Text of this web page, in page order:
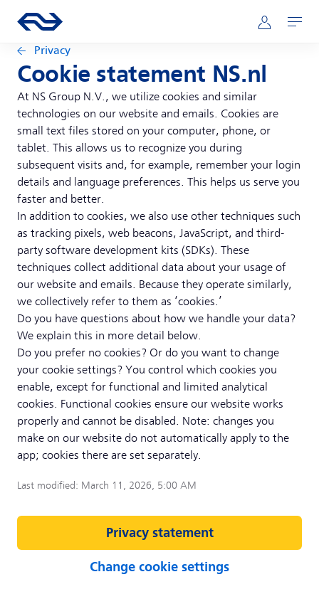
Main navigation
Go to the homepage of ns.nl Mijn NS
Open
Privacy
Cookie statement NS.nl
At NS Group N.V., we utilize cookies and similar
technologies on our website and emails. Cookies are
small text files stored on your computer, phone, or
tablet. This allows us to recognize you during
subsequent visits and, for example, remember your login
details and language preferences. This helps us serve you
faster and better.
In addition to cookies, we also use other techniques such
as tracking pixels, web beacons, JavaScript, and third-
party software development kits (SDKs). These
techniques collect additional data about your usage of
our website and emails. Because they operate similarly,
we collectively refer to them as ‘cookies.’
Do you have questions about how we handle your data?
We explain this in more detail below.
Do you prefer no cookies? Or do you want to change
your cookie settings? You control which cookies you
enable, except for functional and limited analytical
cookies. Functional cookies ensure our website works
properly and cannot be disabled. Note: changes you
make on our website do not automatically apply to the
app; cookies there are set separately.
Last modified: March 11, 2026, 5:00 AM
Privacy statement
Change cookie settings